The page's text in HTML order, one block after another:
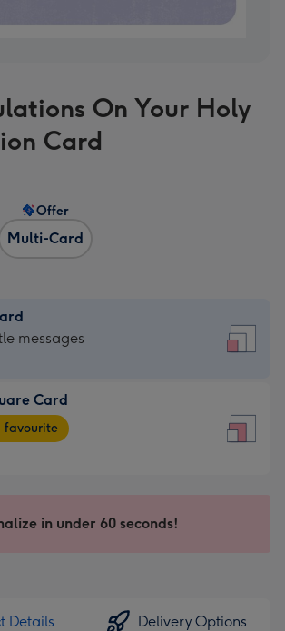
On Your Holy
Card
Multi-Card
Offer
messages
Card
favourite
in under 60 seconds!
Details Delivery Options